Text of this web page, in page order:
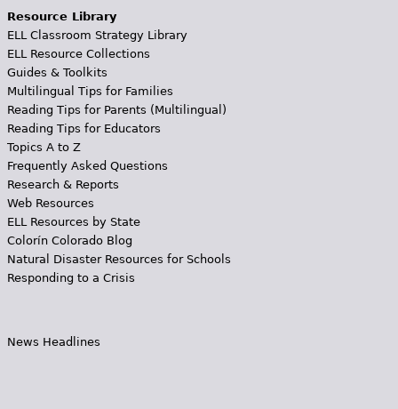
Resource Library
ELL Classroom Strategy Library
ELL Resource Collections
Guides & Toolkits
Multilingual Tips for Families
Reading Tips for Parents (Multilingual)
Reading Tips for Educators
Topics A to Z
Frequently Asked Questions
Research & Reports
Web Resources
ELL Resources by State
Colorín Colorado Blog
Natural Disaster Resources for Schools
Responding to a Crisis
News Headlines